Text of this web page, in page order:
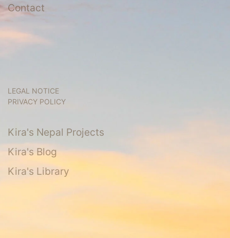
Contact
LEGAL NOTICE
PRIVACY POLICY
Kira's Nepal Projects
Kira's Blog
Kira's Library